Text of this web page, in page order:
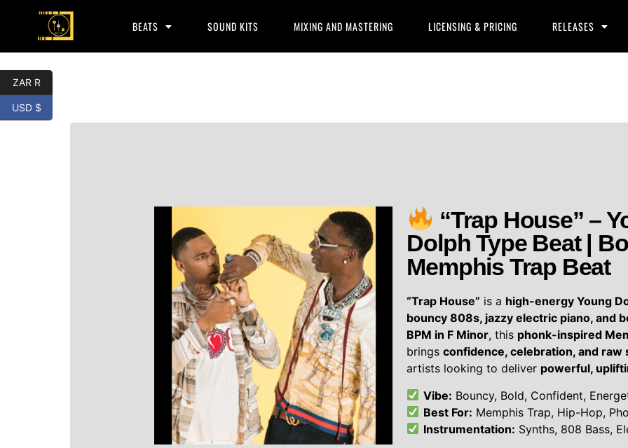
BEATS SOUND KITS MIXING AND MASTERING LICENSING & PRICING RELEASES
“Trap House” –
Dolph Type Beat |
Memphis Trap Beat
“Trap House” is a high-energy Young
bouncy 808s, jazzy electric piano, and
BPM in F Minor, this phonk-inspired
bringsconfidence, celebration, and
artists looking to deliver powerful,
Vibe: Bouncy, Bold, Confident,
Best For: Memphis Trap, Hip-Hop,
Instrumentation: Synths, 808 Bass,
ZAR R
USD $